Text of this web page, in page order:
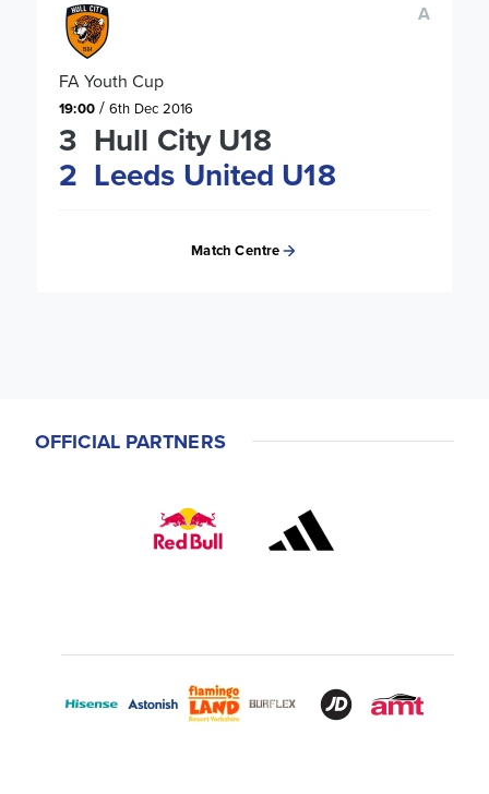
A
3 Hull City U18
2 Leeds United U18
FA Youth Cup
19:00 / 6th Dec 2016
Match Centre
OFFICIAL PARTNERS